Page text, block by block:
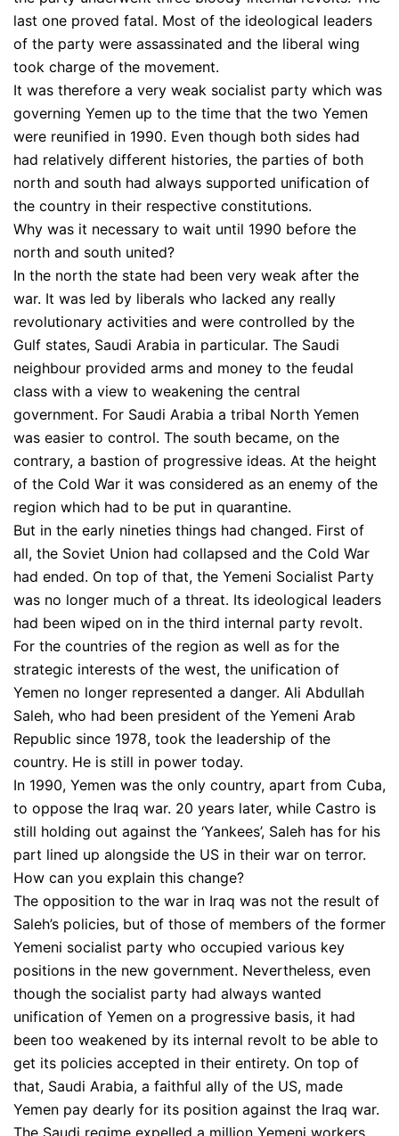
last one proved fatal. Most of the ideological leaders
of the party were assassinated and the liberal wing
took charge of the movement.
It was therefore a very weak socialist party which was
governing Yemen up to the time that the two Yemen
were reunified in 1990. Even though both sides had
had relatively different histories, the parties of both
north and south had always supported unification of
the country in their respective constitutions.
Why was it necessary to wait until 1990 before the
north and south united?
In the north the state had been very weak after the
war. It was led by liberals who lacked any really
revolutionary activities and were controlled by the
Gulf states, Saudi Arabia in particular. The Saudi
neighbour provided arms and money to the feudal
class with a view to weakening the central
government. For Saudi Arabia a tribal North Yemen
was easier to control. The south became, on the
contrary, a bastion of progressive ideas. At the height
of the Cold War it was considered as an enemy of the
region which had to be put in quarantine.
But in the early nineties things had changed. First of
all, the Soviet Union had collapsed and the Cold War
had ended. On top of that, the Yemeni Socialist Party
was no longer much of a threat. Its ideological leaders
had been wiped on in the third internal party revolt.
For the countries of the region as well as for the
strategic interests of the west, the unification of
Yemen no longer represented a danger. Ali Abdullah
Saleh, who had been president of the Yemeni Arab
Republic since 1978, took the leadership of the
country. He is still in power today.
In 1990, Yemen was the only country, apart from Cuba,
to oppose the Iraq war. 20 years later, while Castro is
still holding out against the ‘Yankees’, Saleh has for his
part lined up alongside the US in their war on terror.
How can you explain this change?
The opposition to the war in Iraq was not the result of
Saleh’s policies, but of those of members of the former
Yemeni socialist party who occupied various key
positions in the new government. Nevertheless, even
though the socialist party had always wanted
unification of Yemen on a progressive basis, it had
been too weakened by its internal revolt to be able to
get its policies accepted in their entirety. On top of
that, Saudi Arabia, a faithful ally of the US, made
Yemen pay dearly for its position against the Iraq war.
The Saudi regime expelled a million Yemeni workers